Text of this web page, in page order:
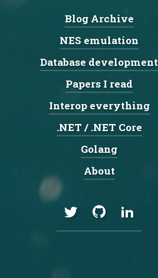
Navigation:
Blog Archive
NES emulation
Database development
Papers I read
Interop everything
.NET / .NET Core
Golang
About
Social:
TwitterGitHub